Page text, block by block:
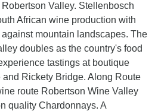
Valley. Stellenbosch
African wine production with
mountain landscapes. The
doubles as the country's food
tastings at boutique
Rickety Bridge. Along Route
route Robertson Wine Valley
quality Chardonnays. A